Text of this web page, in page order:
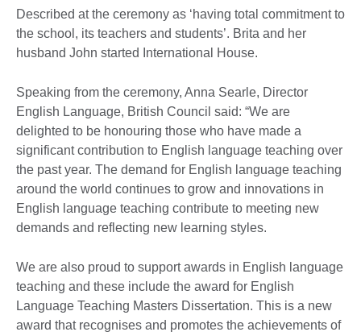
Described at the ceremony as ‘having total commitment to
the school, its teachers and students’. Brita and her
husband John started International House.
Speaking from the ceremony, Anna Searle, Director
English Language, British Council said: “We are
delighted to be honouring those who have made a
significant contribution to English language teaching over
the past year. The demand for English language teaching
around the world continues to grow and innovations in
English language teaching contribute to meeting new
demands and reflecting new learning styles.
We are also proud to support awards in English language
teaching and these include the award for English
Language Teaching Masters Dissertation. This is a new
award that recognises and promotes the achievements of